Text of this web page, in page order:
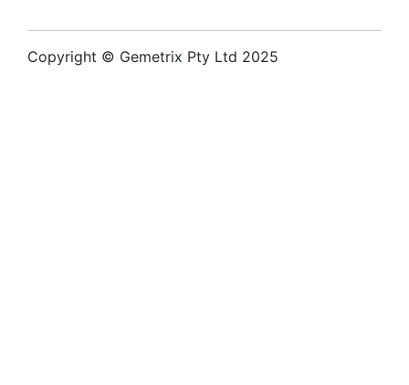
Copyright © Gemetrix Pty Ltd 2025